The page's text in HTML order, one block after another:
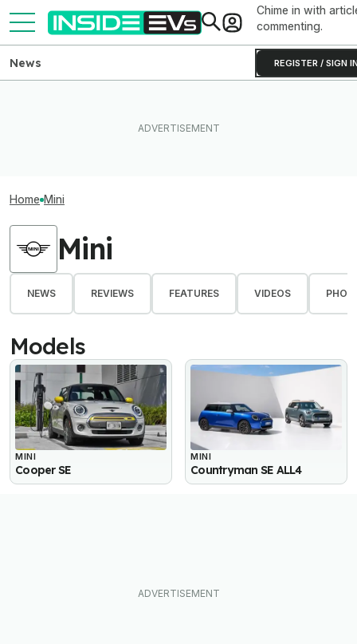
Chime in with
commenting.
REGISTER / SIGN
News
Home Mini
Mini
NEWS REVIEWS FEATURES VIDEOS
Models
MINI
Cooper SE
MINI
Countryman SE ALL4